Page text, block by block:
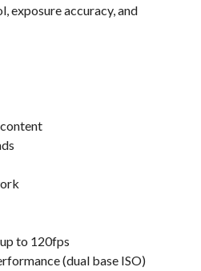
exposure accuracy, and
to 120fps
(dual base ISO)